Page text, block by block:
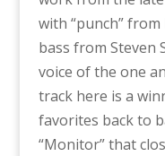
with “punch”
bass from Steven
voice of the one
track here is a
favorites back to
“Monitor” that